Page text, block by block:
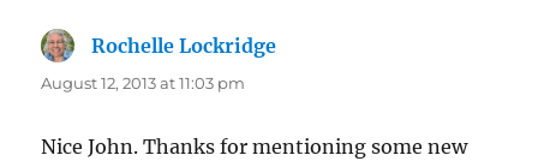
Rochelle Lockridge
August 12, 2013 at 11:03 pm
Nice John. Thanks for mentioning some new